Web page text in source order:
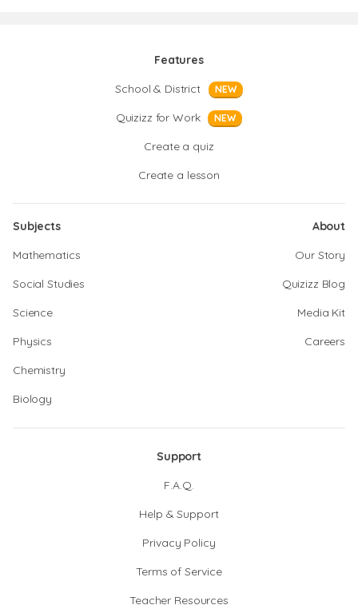
Features
School & District
NEW
Quizizz for Work NEW
Create a quiz
Create a lesson
Subjects
Mathematics
Social Studies
Science
Physics
Chemistry
Biology
About
Our Story
Quizizz Blog
Media Kit
Careers
Support
F.A.Q.
Help & Support
Privacy Policy
Terms of Service
Teacher Resources